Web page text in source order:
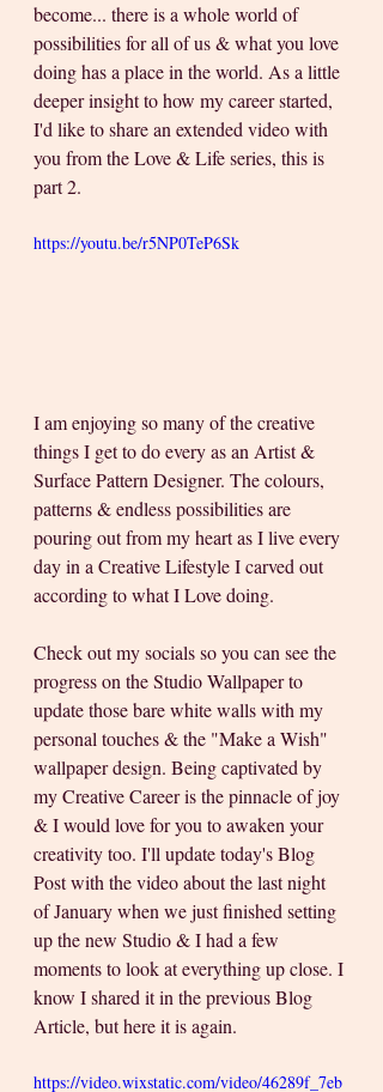
become... there is a whole world of
possibilities for all of us & what you love
doing has a place in the world. As a little
deeper insight to how my career started,
I'd like to share an extended video with
you from the Love & Life series, this is
part 2.
https://youtu.be/r5NP0TeP6Sk
I am enjoying so many of the creative
things I get to do every as an Artist &
Surface Pattern Designer. The colours,
patterns & endless possibilities are
pouring out from my heart as I live every
day in a Creative Lifestyle I carved out
according to what I Love doing.
Check out my socials so you can see the
progress on the Studio Wallpaper to
update those bare white walls with my
personal touches & the "Make a Wish"
wallpaper design. Being captivated by
my Creative Career is the pinnacle of joy
& I would love for you to awaken your
creativity too. I'll update today's Blog
Post with the video about the last night
of January when we just finished setting
up the new Studio & I had a few
moments to look at everything up close. I
know I shared it in the previous Blog
Article, but here it is again.
https://video.wixstatic.com/video/46289f_7eb